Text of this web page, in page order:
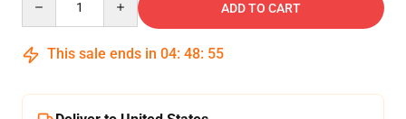
ADD TO CART
This sale ends in 04: 48: 54